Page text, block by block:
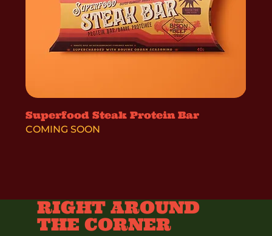
Superfood Steak Protein Bar
COMING SOON
RIGHT AROUND
THE CORNER